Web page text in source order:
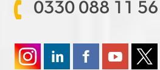
0330 088 11 56